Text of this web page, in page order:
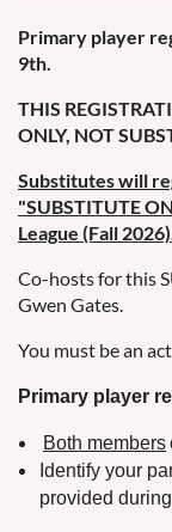
Primary player
9th.
THIS
ONLY, NOT
Substitutes will
"SUBSTITUTE
League (Fall
Co-hosts for this
Gwen Gates.
You must be an
Primary player
Both members
Identify your
provided